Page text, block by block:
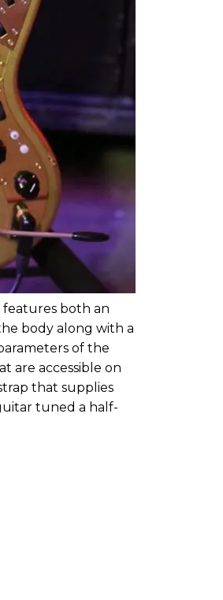
features both an
body along with a
of the
are accessible on
that supplies
tuned a half-